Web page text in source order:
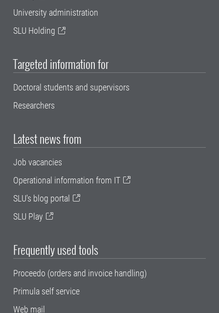
University administration
SLU Holding
Targeted information for
Doctoral students and supervisors
Researchers
Latest news from
Job vacancies
Operational information from IT
SLU's blog portal
SLU Play
Frequently used tools
Proceedo (orders and invoice handling)
Primula self service
Web mail